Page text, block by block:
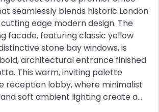
seamlessly blends historic London
edge modern design. The
facade, featuring classic yellow
stone bay windows, is
architectural entrance finished
This warm, inviting palette
reception lobby, where minimalist
soft ambient lighting create a...